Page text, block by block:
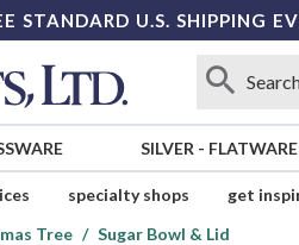
STANDARD U.S. SHIPPING
SILVER - FLATWARE
specialty shops get
Tree Sugar Bowl & Lid